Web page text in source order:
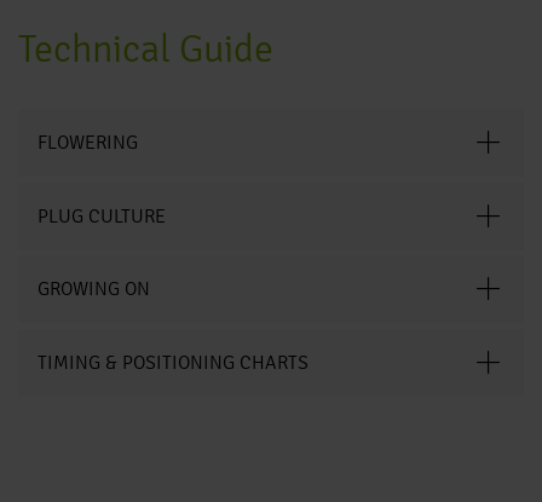
Technical Guide
FLOWERING
PLUG CULTURE
GROWING ON
TIMING & POSITIONING CHARTS